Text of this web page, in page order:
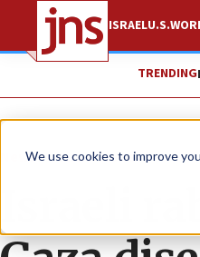
We use cookies to improve
ISRAELU.S.
TRENDING
News Israel News
Israeli